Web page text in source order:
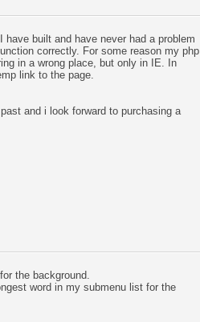
built and have never had a problem
correctly. For some reason my php
in a wrong place, but only in IE. In
link to the page.
and i look forward to purchasing a
the background.
word in my submenu list for the